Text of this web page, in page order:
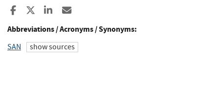
Share to Facebook
Share to XShare to LinkedIn
Abbreviations / Acronyms / Synonyms:
SAN show sources